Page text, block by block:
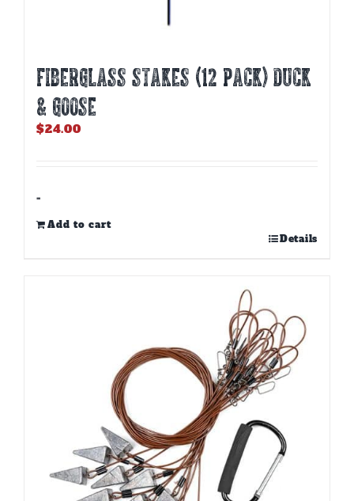
Fiberglass Stakes (12 PACK) Duck
& Goose
$24.00
-
Add to cart
Details